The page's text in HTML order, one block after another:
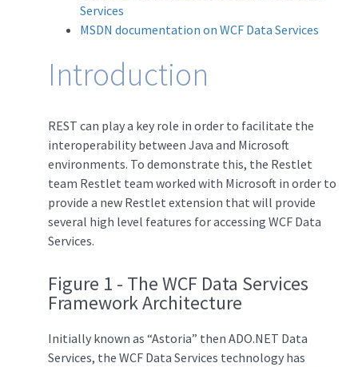
Services
MSDN documentation on WCF Data Services
Introduction
REST can play a key role in order to facilitate the
interoperability between Java and Microsoft
environments. To demonstrate this, the Restlet
team Restlet team worked with Microsoft in order to
provide a new Restlet extension that will provide
several high level features for accessing WCF Data
Services.
Figure 1 - The WCF Data Services
Framework Architecture
Initially known as “Astoria” then ADO.NET Data
Services, the WCF Data Services technology has